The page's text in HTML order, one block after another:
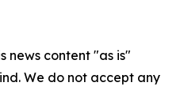
news content "as is"
We do not accept any